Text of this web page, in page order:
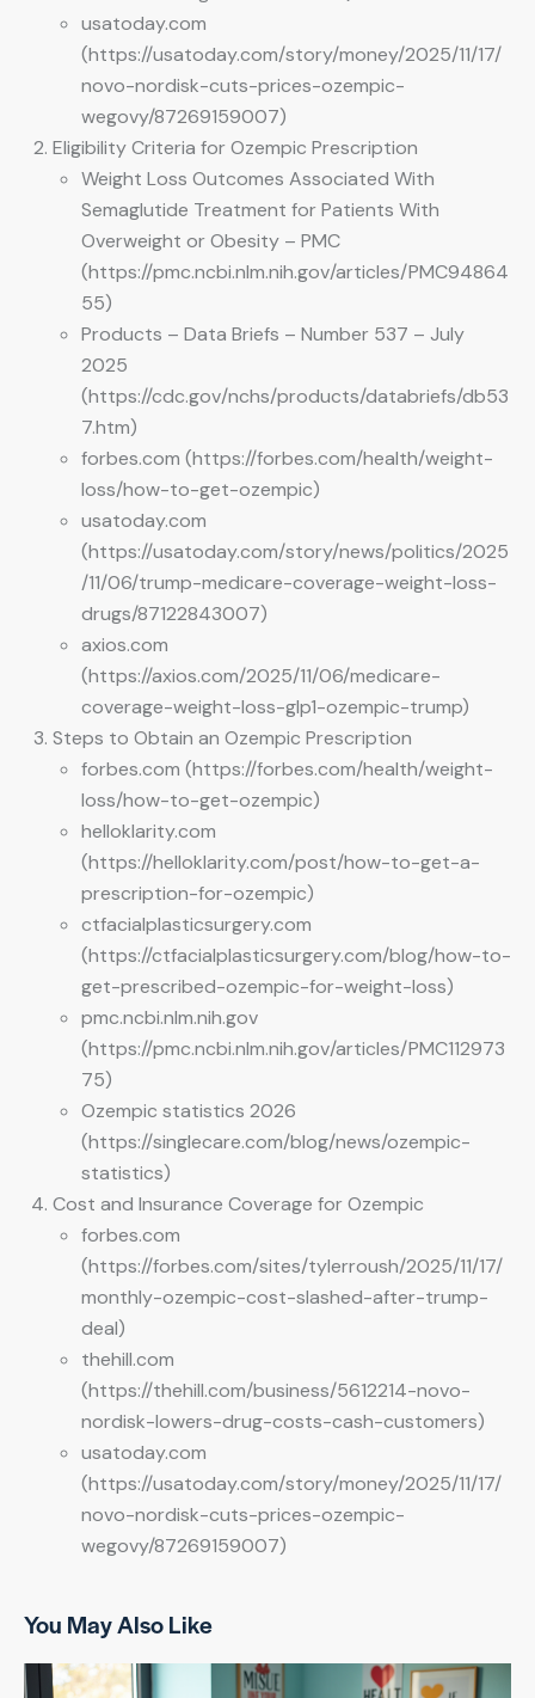
usatoday.com
(https://usatoday.com/story/money/2025/11/17/
novo-nordisk-cuts-prices-ozempic-
wegovy/87269159007)
Eligibility Criteria for Ozempic Prescription
Weight Loss Outcomes Associated With
Semaglutide Treatment for Patients With
Overweight or Obesity – PMC
(https://pmc.ncbi.nlm.nih.gov/articles/PMC94864
55)
Products – Data Briefs – Number 537 – July
2025
(https://cdc.gov/nchs/products/databriefs/db53
7.htm)
forbes.com (https://forbes.com/health/weight-
loss/how-to-get-ozempic)
usatoday.com
(https://usatoday.com/story/news/politics/2025
/11/06/trump-medicare-coverage-weight-loss-
drugs/87122843007)
axios.com
(https://axios.com/2025/11/06/medicare-
coverage-weight-loss-glp1-ozempic-trump)
Steps to Obtain an Ozempic Prescription
forbes.com (https://forbes.com/health/weight-
loss/how-to-get-ozempic)
helloklarity.com
(https://helloklarity.com/post/how-to-get-a-
prescription-for-ozempic)
ctfacialplasticsurgery.com
(https://ctfacialplasticsurgery.com/blog/how-to-
get-prescribed-ozempic-for-weight-loss)
pmc.ncbi.nlm.nih.gov
(https://pmc.ncbi.nlm.nih.gov/articles/PMC112973
75)
Ozempic statistics 2026
(https://singlecare.com/blog/news/ozempic-
statistics)
Cost and Insurance Coverage for Ozempic
forbes.com
(https://forbes.com/sites/tylerroush/2025/11/17/
monthly-ozempic-cost-slashed-after-trump-
deal)
thehill.com
(https://thehill.com/business/5612214-novo-
nordisk-lowers-drug-costs-cash-customers)
usatoday.com
(https://usatoday.com/story/money/2025/11/17/
novo-nordisk-cuts-prices-ozempic-
wegovy/87269159007)
You May Also Like